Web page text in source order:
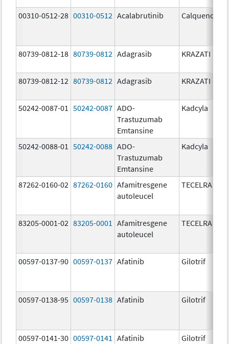
00310-0512-28 00310-0512 Acalabrutinib Calquence
80739-0812-18 80739-0812 Adagrasib KRAZATI
80739-0812-12 80739-0812 Adagrasib KRAZATI
50242-0087-01 50242-0087 ADO-
Trastuzumab
Emtansine
Kadcyla
50242-0088-01 50242-0088 ADO-
Trastuzumab
Emtansine
Kadcyla
87262-0160-02 87262-0160 Afamitresgene
autoleucel
TECELRA
83205-0001-02 83205-0001
Afamitresgene
autoleucel
TECELRA
00597-0137-90 00597-0137 Afatinib Gilotrif
00597-0138-95 00597-0138 Afatinib Gilotrif
00597-0141-30 00597-0141 Afatinib Gilotrif